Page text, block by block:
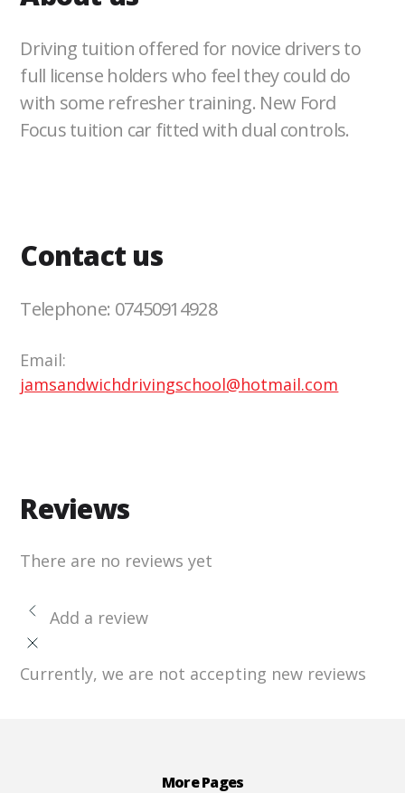
Driving tuition offered for novice drivers to
full license holders who feel they could do
with some refresher training. New Ford
Focus tuition car fitted with dual controls.
Contact us
Telephone: 07450914928
Email:
jamsandwichdrivingschool@hotmail.com
Reviews
There are no reviews yet
Add a review
Currently, we are not accepting new reviews
More Pages